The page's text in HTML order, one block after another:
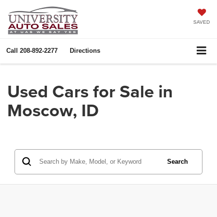
SAVED
Call 208-892-2277 Directions
Used Cars for Sale in
Moscow, ID
Search